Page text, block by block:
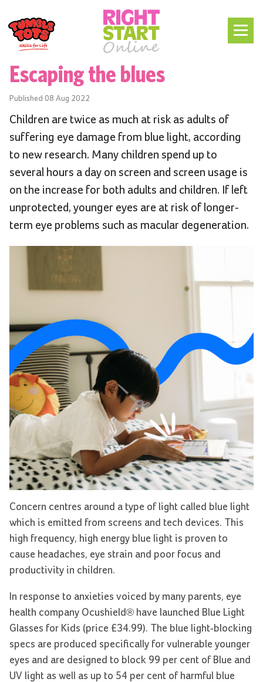
Escaping the blues
Published 08 Aug 2022
Children are twice as much at risk as adults of
suffering eye damage from blue light, according
to new research. Many children spend up to
several hours a day on screen and screen usage is
on the increase for both adults and children. If left
unprotected, younger eyes are at risk of longer-
term eye problems such as macular degeneration.
Concern centres around a type of light called blue light
which is emitted from screens and tech devices. This
high frequency, high energy blue light is proven to
cause headaches, eye strain and poor focus and
productivity in children.
In response to anxieties voiced by many parents, eye
health company Ocushield® have launched Blue Light
Glasses for Kids (price £34.99). The blue light-blocking
specs are produced specifically for vulnerable younger
eyes and are designed to block 99 per cent of Blue and
UV light as well as up to 54 per cent of harmful blue